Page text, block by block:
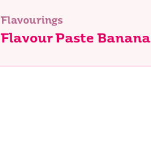
Flavourings
Flavour Paste Banana